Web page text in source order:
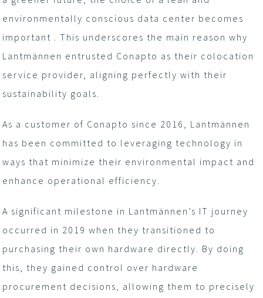
environmentally conscious data center becomes
important . This underscores the main reason why
Lantmännen entrusted Conapto as their colocation
service provider, aligning perfectly with their
sustainability goals.
As a customer of Conapto since 2016, Lantmännen
has been committed to leveraging technology in
ways that minimize their environmental impact and
enhance operational efficiency.
A significant milestone in Lantmännen’s IT journey
occurred in 2019 when they transitioned to
purchasing their own hardware directly. By doing
this, they gained control over hardware
procurement decisions, allowing them to precisely